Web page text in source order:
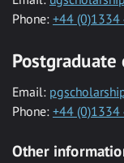
Phone: +44
Email:
Phone: +44
Other